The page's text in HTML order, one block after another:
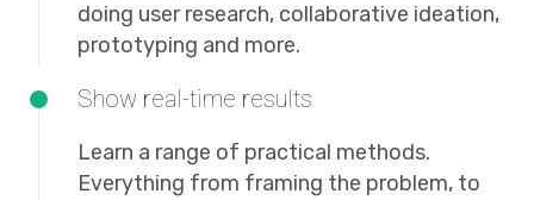
doing user research, collaborative ideation,
prototyping and more.
Show real-time results
Learn a range of practical methods.
Everything from framing the problem, to